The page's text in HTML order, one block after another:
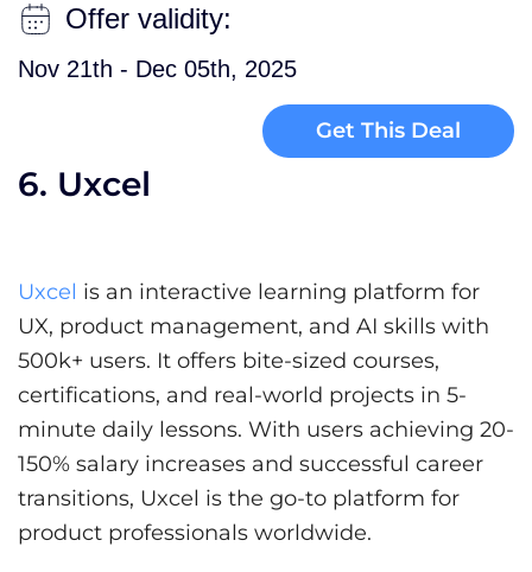
Offer validity:
Nov 21th - Dec 05th, 2025
Get This Deal
6. Uxcel
Uxcel is an interactive learning platform for
UX, product management, and AI skills with
500k+ users. It offers bite-sized courses,
certifications, and real-world projects in 5-
minute daily lessons. With users achieving 20-
150% salary increases and successful career
transitions, Uxcel is the go-to platform for
product professionals worldwide.